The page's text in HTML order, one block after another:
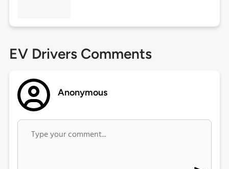
EV Drivers Comments
Anonymous